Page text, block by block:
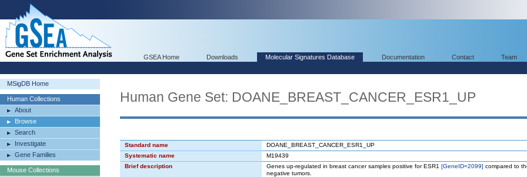
GSEA Home Downloads Molecular Signatures Database Documentation Contact Team
MSigDB Home
Human Collections
About
Browse
Search
Investigate
Gene Families
Mouse Collections
Human Gene Set: DOANE_BREAST_CANCER_ESR1_UP
Standard name
DOANE_BREAST_CANCER_ESR1_UP
Systematic name
M19439
Brief description
Genes up-regulated in breast cancer samples positive for ESR1 [GeneID=2099] compared to
negative tumors.